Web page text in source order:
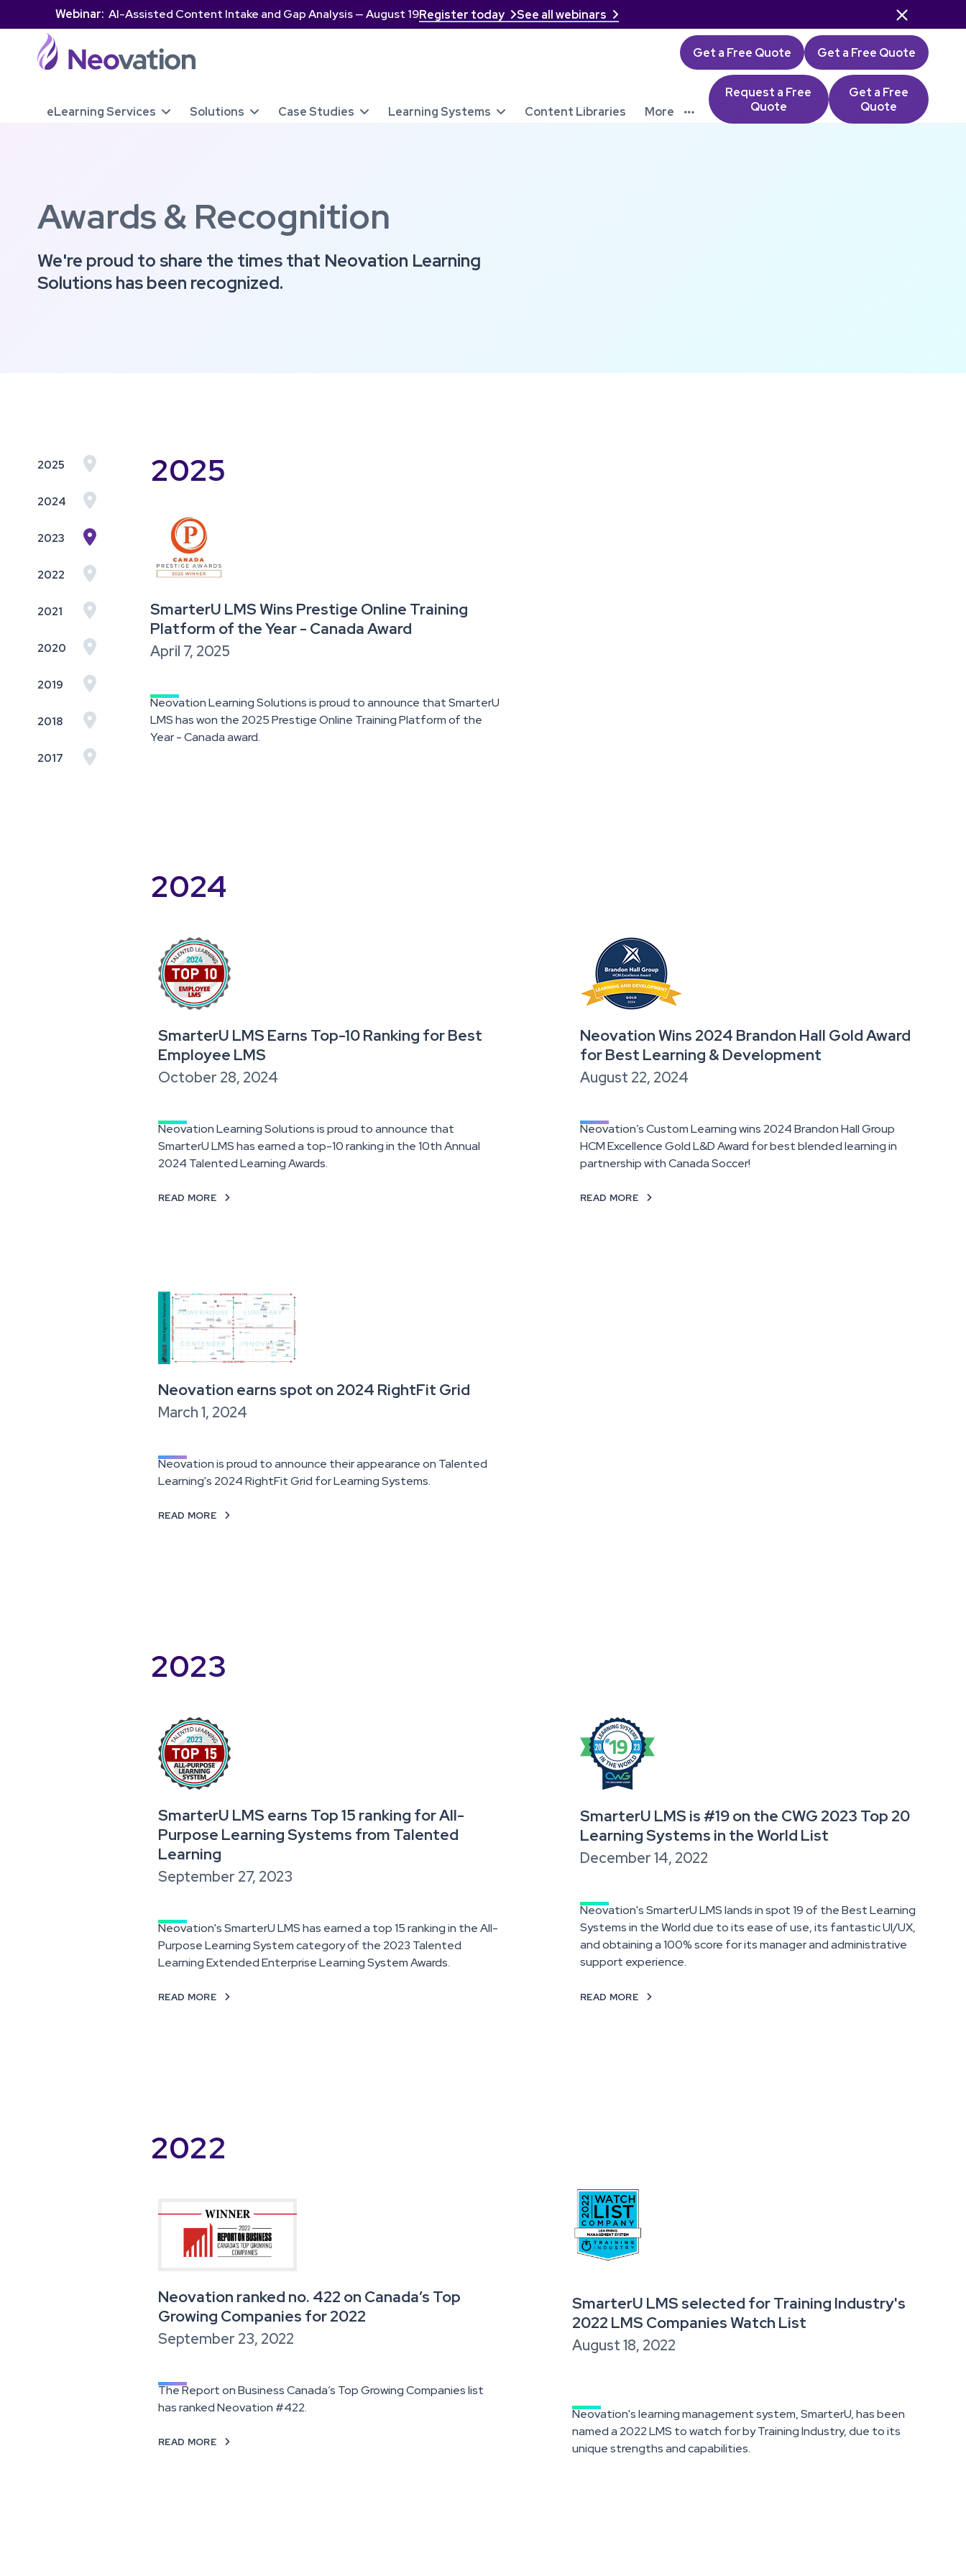
Webinar: AI-Assisted Content Intake and Gap Analysis — August 19Register today See all webinars  
Get a Free Quote Get a Free Quote
eLearning Services  Solutions  Case Studies  Learning Systems  Content Libraries More 
Request a Free
Quote
Get a Free
Quote
Awards & Recognition
We're proud to share the times that Neovation Learning
Solutions has been recognized.
2025 
2024 
2023 
2022 
2021 
2020 
2019 
2018 
2017 
2025
SmarterU LMS Wins Prestige Online Training
Platform of the Year - Canada Award
April 7, 2025
Neovation Learning Solutions is proud to announce that SmarterU
LMS has won the 2025 Prestige Online Training Platform of the
Year - Canada award.
2024
SmarterU LMS Earns Top-10 Ranking for Best
Employee LMS
October 28, 2024
Neovation Learning Solutions is proud to announce that
SmarterU LMS has earned a top-10 ranking in the 10th Annual
2024 Talented Learning Awards.
READ MORE 
Neovation Wins 2024 Brandon Hall Gold Award
for Best Learning & Development
August 22, 2024
Neovation’s Custom Learning wins 2024 Brandon Hall Group
HCM Excellence Gold L&D Award for best blended learning in
partnership with Canada Soccer!
READ MORE 
Neovation earns spot on 2024 RightFit Grid
March 1, 2024
Neovation is proud to announce their appearance on Talented
Learning's 2024 RightFit Grid for Learning Systems.
READ MORE 
2023
SmarterU LMS earns Top 15 ranking for All-
Purpose Learning Systems from Talented
Learning
September 27, 2023
Neovation's SmarterU LMS has earned a top 15 ranking in the All-
Purpose Learning System category of the 2023 Talented
Learning Extended Enterprise Learning System Awards.
READ MORE 
SmarterU LMS is #19 on the CWG 2023 Top 20
Learning Systems in the World List
December 14, 2022
Neovation's SmarterU LMS lands in spot 19 of the Best Learning
Systems in the World due to its ease of use, its fantastic UI/UX,
and obtaining a 100% score for its manager and administrative
support experience.
READ MORE 
2022
Neovation ranked no. 422 on Canada’s Top
Growing Companies for 2022
September 23, 2022
The Report on Business Canada’s Top Growing Companies list
has ranked Neovation #422.
READ MORE 
SmarterU LMS selected for Training Industry's
2022 LMS Companies Watch List
August 18, 2022
Neovation's learning management system, SmarterU, has been
named a 2022 LMS to watch for by Training Industry, due to its
unique strengths and capabilities.